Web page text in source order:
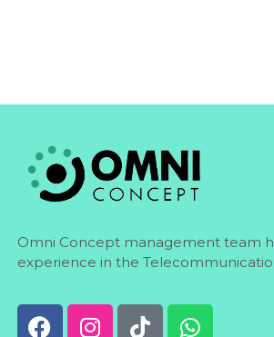
Omni Concept management team
experience in the